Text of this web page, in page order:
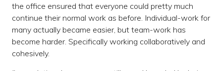
the office ensured that everyone could pretty much
continue their normal work as before. Individual-work for
many actually became easier, but team-work has
become harder. Specifically working collaboratively and
cohesively.